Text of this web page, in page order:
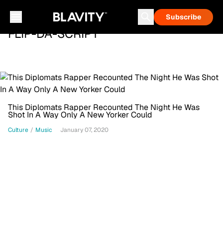
Subscribe
FLIP-DA-SCRIPT
This Diplomats Rapper Recounted The Night He Was
Shot In A Way Only A New Yorker Could
Culture / Music January 07, 2020